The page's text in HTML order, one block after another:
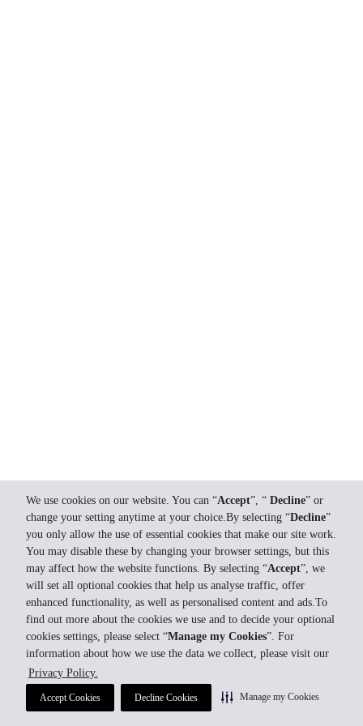
We use cookies on our website. You can “Accept”, “ Decline” or
change your setting anytime at your choice.By selecting “Decline”
you only allow the use of essential cookies that make our site work.
You may disable these by changing your browser settings, but this
may affect how the website functions. By selecting “Accept”, we
will set all optional cookies that help us analyse traffic, offer
enhanced functionality, as well as personalised content and ads.To
find out more about the cookies we use and to decide your optional
cookies settings, please select “Manage my Cookies”. For
information about how we use the data we collect, please visit our
Privacy Policy.
Accept Cookies Decline Cookies Manage my Cookies